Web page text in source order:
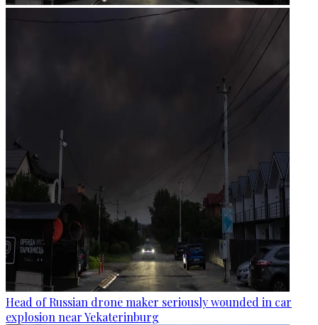
Head of Russian drone maker seriously wounded in car
explosion near Yekaterinburg